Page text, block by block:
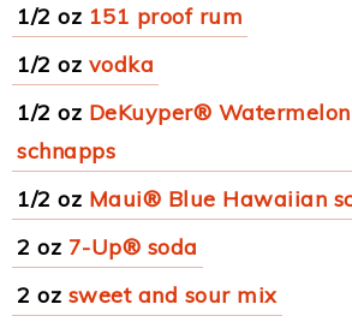
1/2 oz 151 proof rum
1/2 oz vodka
1/2 oz DeKuyper®
schnapps
1/2 oz Maui® Blue Hawaiian
2 oz 7-Up® soda
2 oz sweet and sour mix